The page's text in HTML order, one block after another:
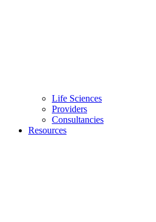
Life Sciences
Providers
Consultancies
Resources